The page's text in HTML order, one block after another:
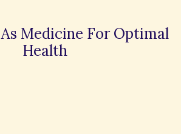
Medicine For Optimal
Health